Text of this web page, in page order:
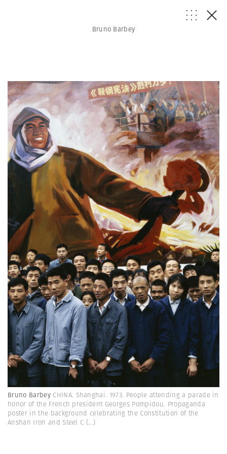
Bruno Barbey
Bruno Barbey CHINA. Shanghai. 1973. People attending a parade in
honor of the French president Georges Pompidou. Propaganda
poster in the background celebrating the Constitution of the
Anshan Iron and Steel C (...)